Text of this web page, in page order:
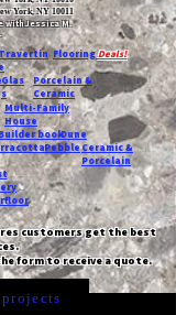
York, NY 10011
with Jessica M.
FlooringDeals!
Glas
s
Porcelain &
Ceramic
Multi-Family
House
bookDune
PebbleCeramic &
Porcelain
customers get the best
form to receive a quote.